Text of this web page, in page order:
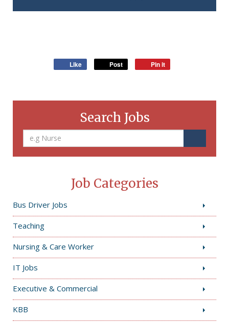
Like Post Pin it
Search Jobs
Job Categories
Bus Driver Jobs
Teaching
Nursing & Care Worker
IT Jobs
Executive & Commercial
KBB